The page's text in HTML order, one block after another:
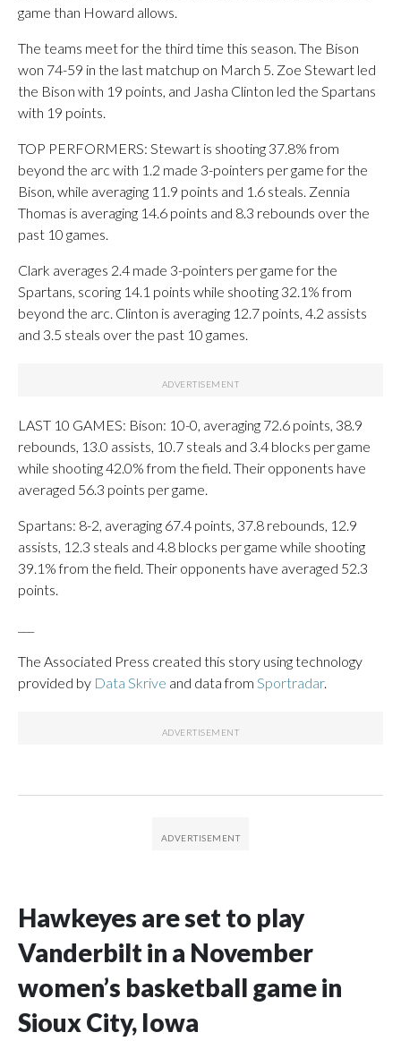
game than Howard allows.
The teams meet for the third time this season. The Bison
won 74-59 in the last matchup on March 5. Zoe Stewart led
the Bison with 19 points, and Jasha Clinton led the Spartans
with 19 points.
TOP PERFORMERS: Stewart is shooting 37.8% from
beyond the arc with 1.2 made 3-pointers per game for the
Bison, while averaging 11.9 points and 1.6 steals. Zennia
Thomas is averaging 14.6 points and 8.3 rebounds over the
past 10 games.
Clark averages 2.4 made 3-pointers per game for the
Spartans, scoring 14.1 points while shooting 32.1% from
beyond the arc. Clinton is averaging 12.7 points, 4.2 assists
and 3.5 steals over the past 10 games.
LAST 10 GAMES: Bison: 10-0, averaging 72.6 points, 38.9
rebounds, 13.0 assists, 10.7 steals and 3.4 blocks per game
while shooting 42.0% from the field. Their opponents have
averaged 56.3 points per game.
Spartans: 8-2, averaging 67.4 points, 37.8 rebounds, 12.9
assists, 12.3 steals and 4.8 blocks per game while shooting
39.1% from the field. Their opponents have averaged 52.3
points.
The Associated Press created this story using technology
provided by Data Skrive and data from Sportradar.
Hawkeyes are set to play
Vanderbilt in a November
women’s basketball game in
Sioux City, Iowa